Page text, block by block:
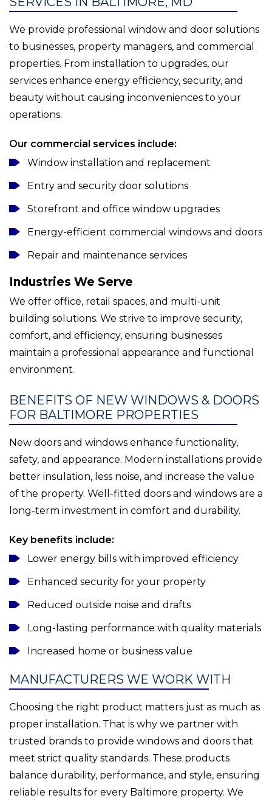
We provide professional window and door solutions
to businesses, property managers, and commercial
properties. From installation to upgrades, our
services enhance energy efficiency, security, and
beauty without causing inconveniences to your
operations.
Our commercial services include:
Window installation and replacement
Entry and security door solutions
Storefront and office window upgrades
Energy-efficient commercial windows and doors
Repair and maintenance services
Industries We Serve
We offer office, retail spaces, and multi-unit
building solutions. We strive to improve security,
comfort, and efficiency, ensuring businesses
maintain a professional appearance and functional
environment.
BENEFITS OF NEW WINDOWS & DOORS
FOR BALTIMORE PROPERTIES
New doors and windows enhance functionality,
safety, and appearance. Modern installations provide
better insulation, less noise, and increase the value
of the property. Well-fitted doors and windows are a
long-term investment in comfort and durability.
Key benefits include:
Lower energy bills with improved efficiency
Enhanced security for your property
Reduced outside noise and drafts
Long-lasting performance with quality materials
Increased home or business value
MANUFACTURERS WE WORK WITH
Choosing the right product matters just as much as
proper installation. That is why we partner with
trusted brands to provide windows and doors that
meet strict quality standards. These products
balance durability, performance, and style, ensuring
reliable results for every Baltimore property. We